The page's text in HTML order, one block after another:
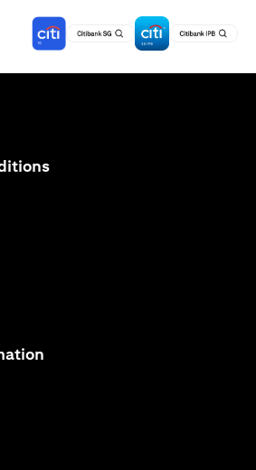
(opens in a new tab)
a new tab)
in a new tab)
a new tab)